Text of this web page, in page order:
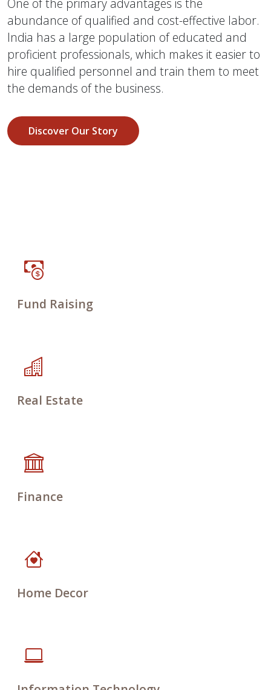
One of the primary advantages is the
abundance of qualified and cost-effective labor.
India has a large population of educated and
proficient professionals, which makes it easier to
hire qualified personnel and train them to meet
the demands of the business.
Discover Our Story
Fund Raising
Real Estate
Finance
Home Decor